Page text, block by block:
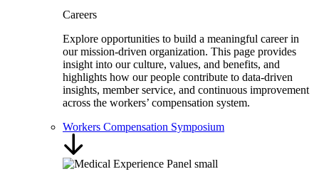
Careers
Explore opportunities to build a meaningful career in
our mission-driven organization. This page provides
insight into our culture, values, and benefits, and
highlights how our people contribute to data-driven
insights, member service, and continuous improvement
across the workers’ compensation system.
Workers Compensation Symposium